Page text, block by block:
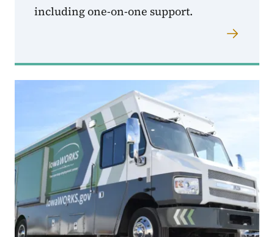
including one-on-one support.